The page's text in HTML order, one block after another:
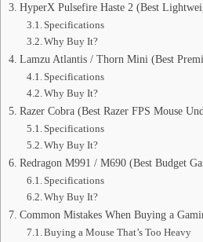
HyperX Pulsefire Haste 2 (Best
Specifications
Why Buy It?
Lamzu Atlantis / Thorn Mini (Best
Specifications
Why Buy It?
Razer Cobra (Best Razer FPS Mouse
Specifications
Why Buy It?
Redragon M991 / M690 (Best Budget
Specifications
Why Buy It?
Common Mistakes When Buying a
Buying a Mouse That’s Too Heavy